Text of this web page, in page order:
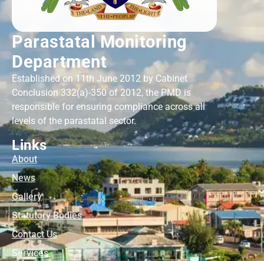
Parastatal Monitoring
Department
Established on 11th June 2012 by Cabinet
Conclusion 332(a)-350 of 2012, the PMD is
responsible for ensuring compliance across all
levels of the parastatal sector.
Links
About
News
Gallery
Statutory Bodies
Contact Us
Services